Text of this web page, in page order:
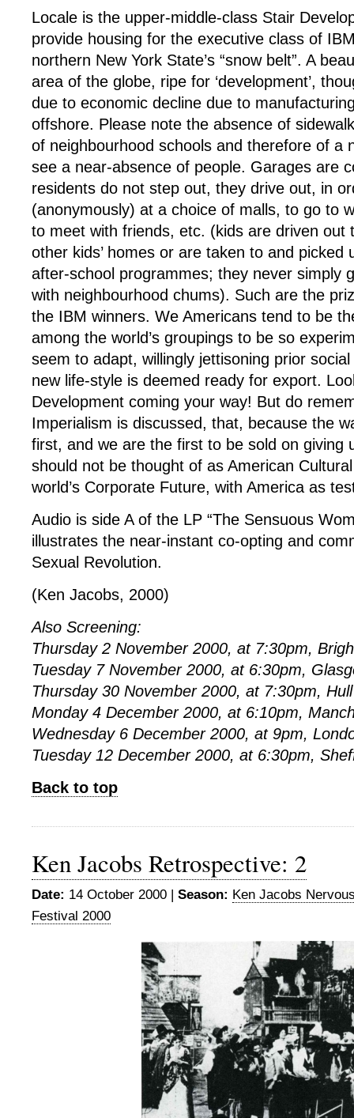
Locale is the upper-middle-class Stair
provide housing for the executive class of
northern New York State’s “snow belt”. A
area of the globe, ripe for ‘development’,
due to economic decline due to
offshore. Please note the absence of
of neighbourhood schools and therefore of a
see a near-absence of people. Garages are
residents do not step out, they drive out, in
(anonymously) at a choice of malls, to go to
to meet with friends, etc. (kids are driven out
other kids’ homes or are taken to and picked
after-school programmes; they never simply
with neighbourhood chums). Such are the
the IBM winners. We Americans tend to be
among the world’s groupings to be so
seem to adapt, willingly jettisoning prior
new life-style is deemed ready for export.
Development coming your way! But do
Imperialism is discussed, that, because the
first, and we are the first to be sold on giving
should not be thought of as American
world’s Corporate Future, with America as
Audio is side A of the LP “The Sensuous
illustrates the near-instant co-opting and
Sexual Revolution.
(Ken Jacobs, 2000)
Also Screening:
Thursday 2 November 2000, at 7:30pm,
Tuesday 7 November 2000, at 6:30pm,
Thursday 30 November 2000, at 7:30pm,
Monday 4 December 2000, at 6:10pm,
Wednesday 6 December 2000, at 9pm,
Tuesday 12 December 2000, at 6:30pm,
Back to top
Ken Jacobs Retrospective: 2
Date: 14 October 2000 | Season: Ken Jacobs
Festival 2000